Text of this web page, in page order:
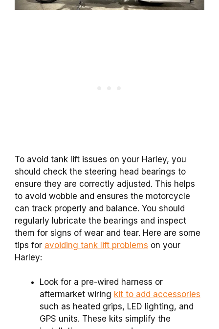
To avoid tank lift issues on your Harley, you
should check the steering head bearings to
ensure they are correctly adjusted. This helps
to avoid wobble and ensures the motorcycle
can track properly and balance. You should
regularly lubricate the bearings and inspect
them for signs of wear and tear. Here are some
tips for avoiding tank lift problems on your
Harley:
Look for a pre-wired harness or
aftermarket wiring kit to add accessories
such as heated grips, LED lighting, and
GPS units. These kits simplify the